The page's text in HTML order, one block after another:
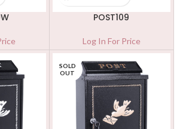
POST109
Log In For Price
SOLD
OUT